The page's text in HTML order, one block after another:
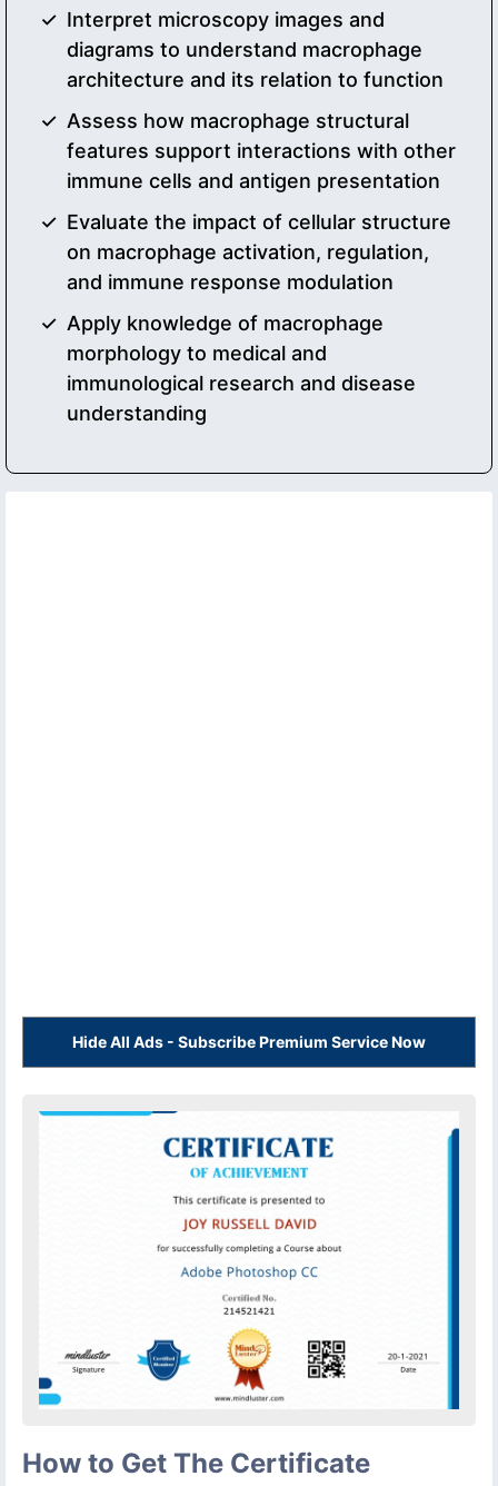
Interpret microscopy images and
diagrams to understand macrophage
architecture and its relation to function
Assess how macrophage structural
features support interactions with other
immune cells and antigen presentation
Evaluate the impact of cellular structure
on macrophage activation, regulation,
and immune response modulation
Apply knowledge of macrophage
morphology to medical and
immunological research and disease
understanding
Hide All Ads - Subscribe Premium Service Now
How to Get The Certificate